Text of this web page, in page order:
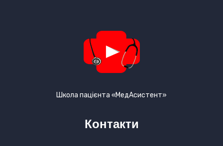
Школа пацієнта «МедАсистент»
Контакти